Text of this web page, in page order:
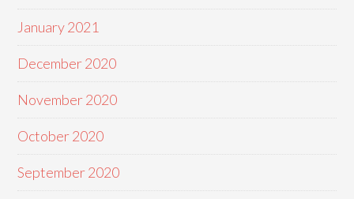
January 2021
December 2020
November 2020
October 2020
September 2020